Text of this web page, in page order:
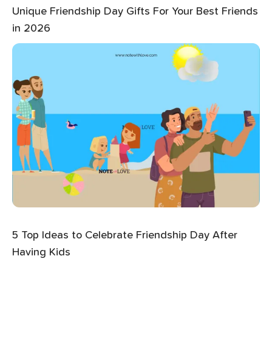
Unique Friendship Day Gifts For Your Best Friends
in 2026
5 Top Ideas to Celebrate Friendship Day After
Having Kids